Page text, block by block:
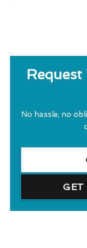
No hassle, no
GET